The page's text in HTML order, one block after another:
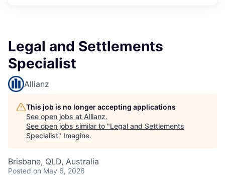
Legal and Settlements
Specialist
Allianz
This job is no longer accepting applications
See open jobs at Allianz.
See open jobs similar to "Legal and Settlements
Specialist" Imagine.
Brisbane, QLD, Australia
Posted on May 6, 2026